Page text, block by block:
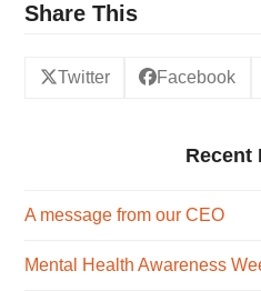
Share This
Twitter Facebook
Recent
A message from our CEO
Mental Health Awareness